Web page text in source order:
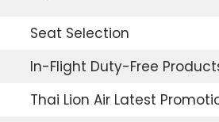
Seat Selection
In-Flight Duty-Free
Thai Lion Air Latest